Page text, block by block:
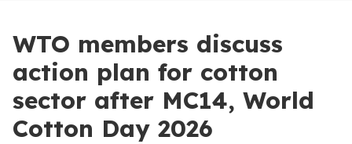
WTO members discuss
action plan for cotton
sector after MC14, World
Cotton Day 2026